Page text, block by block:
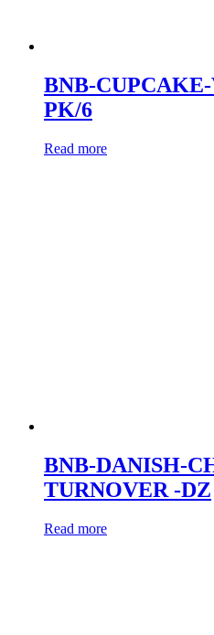
BNB-
PK/6
Read more
BNB-DANISH-
TURNOVER -DZ
Read more